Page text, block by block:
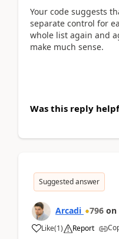
Your code suggests
separate control for
whole list again and
make much sense.
Was this reply
Suggested answer
Arcadi 796 on
Like(1) Report